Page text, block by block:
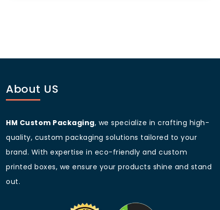
Large
For premium custom mailer boxes with inserts, trust
HM Custom Packaging to deliver high-quality, eco-
friendly, and fully customizable solutions at the best
prices!
Frequently Asked Questions
About US
HM Custom Packaging, we specialize in crafting high-
quality, custom packaging solutions tailored to your
brand. With expertise in eco-friendly and custom
printed boxes, we ensure your products shine and stand
out.